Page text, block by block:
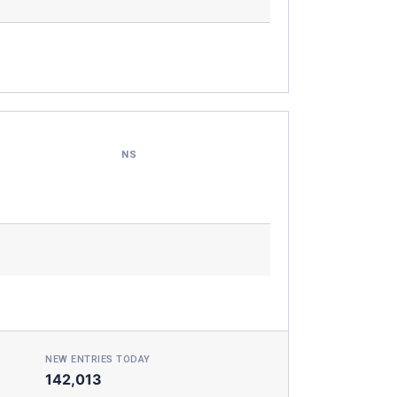
NS
NEW ENTRIES TODAY
142,013